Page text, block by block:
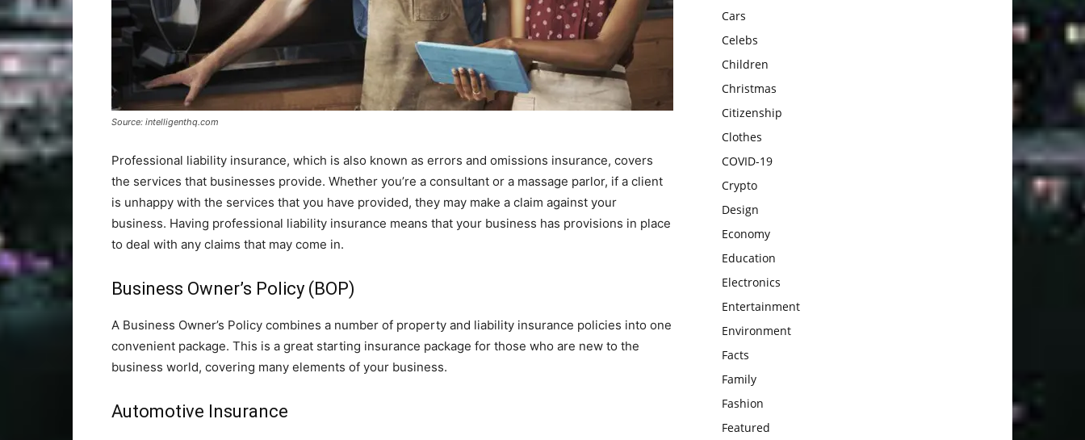
Source: intelligenthq.com
Professional liability insurance, which is also known as errors and omissions insurance, covers
the services that businesses provide. Whether you’re a consultant or a massage parlor, if a client
is unhappy with the services that you have provided, they may make a claim against your
business. Having professional liability insurance means that your business has provisions in place
to deal with any claims that may come in.
Business Owner’s Policy (BOP)
A Business Owner’s Policy combines a number of property and liability insurance policies into one
convenient package. This is a great starting insurance package for those who are new to the
business world, covering many elements of your business.
Automotive Insurance
Cars
Celebs
Children
Christmas
Citizenship
Clothes
COVID-19
Crypto
Design
Economy
Education
Electronics
Entertainment
Environment
Facts
Family
Fashion
Featured